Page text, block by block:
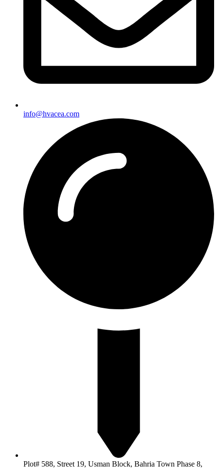
info@hvacea.com
Plot# 588, Street 19, Usman Block, Bahria Town Phase 8,